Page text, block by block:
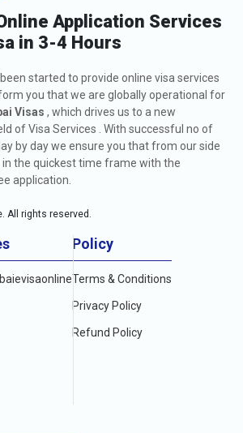
Application Services
in 3-4 Hours
started to provide online visa services
you that we are globally operational for
Visas , which drives us to a new
of Visa Services . With successful no of
by day we ensure you that from our side
in the quickest time frame with the
application.
All rights reserved.
Policy
Terms & Conditions
Privacy Policy
Refund Policy